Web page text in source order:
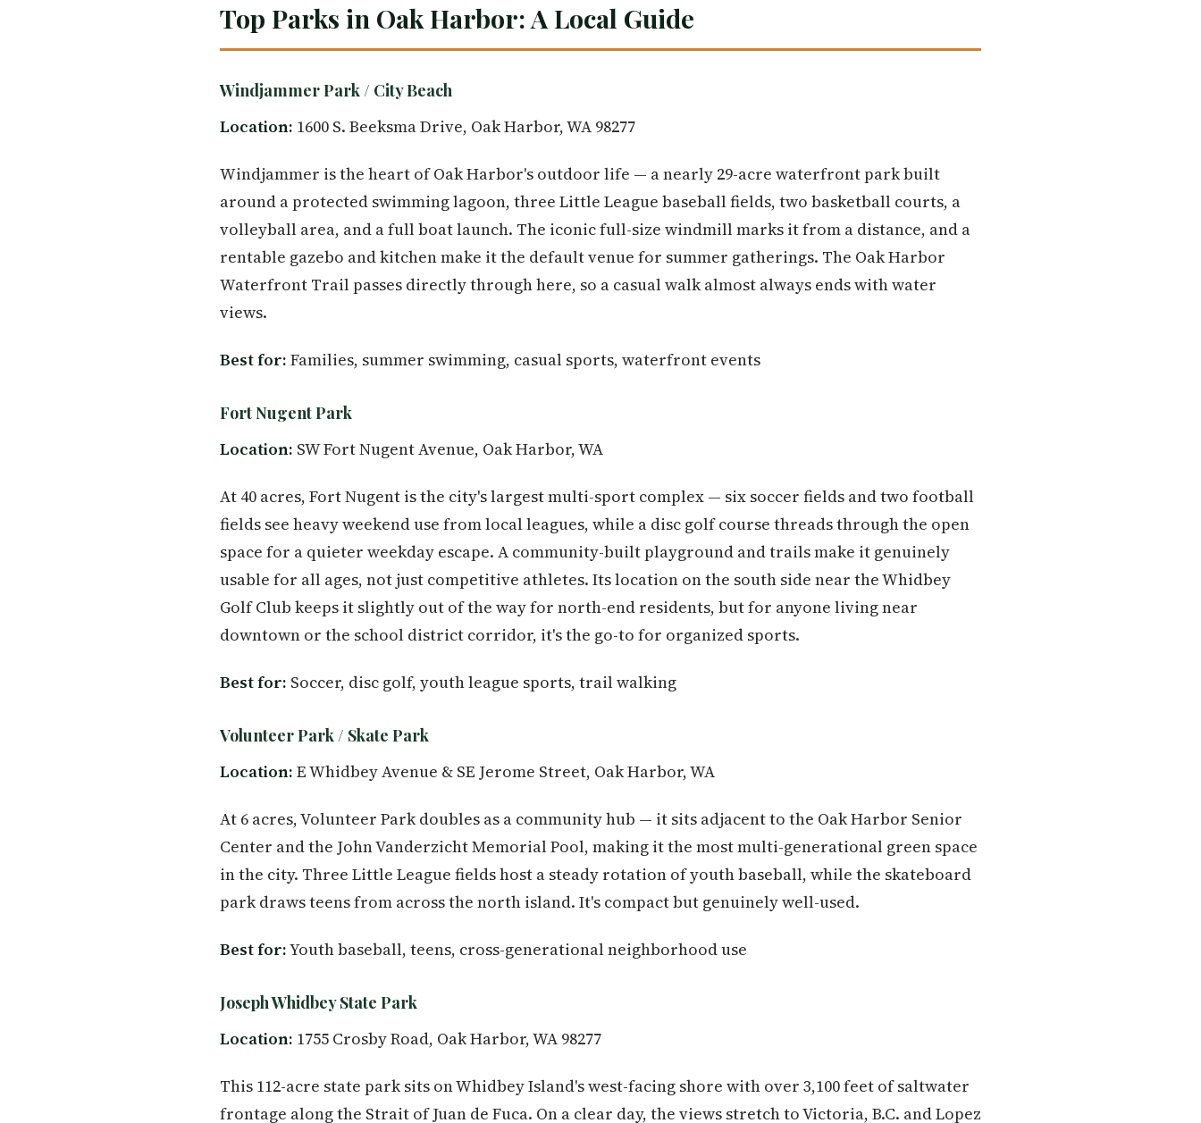
Top Parks in Oak Harbor: A Local Guide
Windjammer Park / City Beach
Location: 1600 S. Beeksma Drive, Oak Harbor, WA 98277
Windjammer is the heart of Oak Harbor's outdoor life — a nearly 29-acre waterfront park built
around a protected swimming lagoon, three Little League baseball fields, two basketball courts, a
volleyball area, and a full boat launch. The iconic full-size windmill marks it from a distance, and a
rentable gazebo and kitchen make it the default venue for summer gatherings. The Oak Harbor
Waterfront Trail passes directly through here, so a casual walk almost always ends with water
views.
Best for: Families, summer swimming, casual sports, waterfront events
Fort Nugent Park
Location: SW Fort Nugent Avenue, Oak Harbor, WA
At 40 acres, Fort Nugent is the city's largest multi-sport complex — six soccer fields and two football
fields see heavy weekend use from local leagues, while a disc golf course threads through the open
space for a quieter weekday escape. A community-built playground and trails make it genuinely
usable for all ages, not just competitive athletes. Its location on the south side near the Whidbey
Golf Club keeps it slightly out of the way for north-end residents, but for anyone living near
downtown or the school district corridor, it's the go-to for organized sports.
Best for: Soccer, disc golf, youth league sports, trail walking
Volunteer Park / Skate Park
Location: E Whidbey Avenue & SE Jerome Street, Oak Harbor, WA
At 6 acres, Volunteer Park doubles as a community hub — it sits adjacent to the Oak Harbor Senior
Center and the John Vanderzicht Memorial Pool, making it the most multi-generational green space
in the city. Three Little League fields host a steady rotation of youth baseball, while the skateboard
park draws teens from across the north island. It's compact but genuinely well-used.
Best for:Youth baseball, teens, cross-generational neighborhood use
Joseph Whidbey State Park
Location: 1755 Crosby Road, Oak Harbor, WA 98277
This 112-acre state park sits on Whidbey Island's west-facing shore with over 3,100 feet of saltwater
frontage along the Strait of Juan de Fuca. On a clear day, the views stretch to Victoria, B.C. and Lopez